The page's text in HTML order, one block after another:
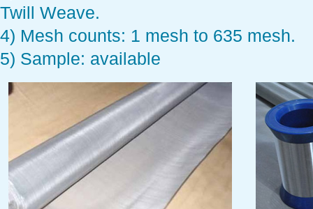
Twill Weave.
4) Mesh counts: 1 mesh to 635 mesh.
5) Sample: available